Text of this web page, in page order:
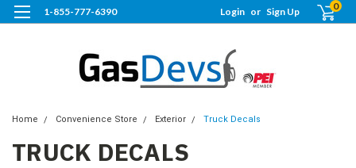
1-855-777-6390 Login or Sign Up 0
Home Convenience Store Exterior Truck Decals
TRUCK DECALS